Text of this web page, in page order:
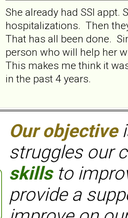
She already had SSI
hospitalizations. Then
That has all been done.
person who will help her
This makes me think it
in the past 4 years.
Our objective
struggles our
skillsto
provide a